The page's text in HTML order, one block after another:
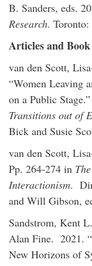
B. Sanders, eds.
Research. Toronto:
Articles and
van den Scott,
“Women Leaving
on a Public
Transitions out of
Bick and Susie
van den Scott,
Pp. 264-274 in
Interactionism.
and Will Gibson,
Sandstrom, Kent
Alan Fine. 2021.
New Horizons of